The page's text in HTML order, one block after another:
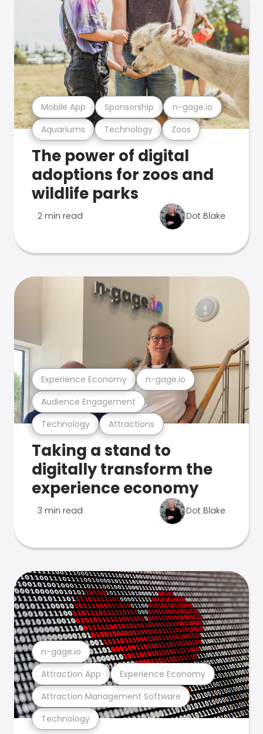
Aquariums Technology Zoos
Mobile App Sponsorship n-gage.io
The power of digital
adoptions for zoos and
wildlife parks
2 min read Dot Blake
Technology Attractions
Audience Engagement
Experience Economy n-gage.io
Taking a stand to
digitally transform the
experience economy
3 min read Dot Blake
Technology
Attraction Management Software
Attraction App Experience Economy
n-gage.io